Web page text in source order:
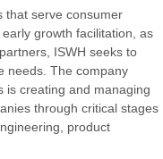
that serve consumer
growth facilitation, as
ISWH seeks to
needs. The company
is creating and managing
through critical stages
product